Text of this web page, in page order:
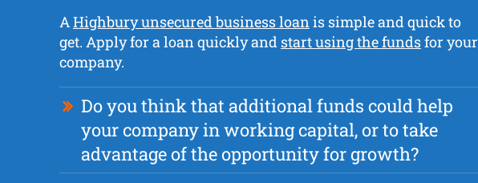
AHighbury unsecured business loanis simple and quick to
get. Apply for a loan quickly and start using the fundsfor your
company.
Do you think that additional funds could help
your company in working capital, or to take
advantage of the opportunity for growth?